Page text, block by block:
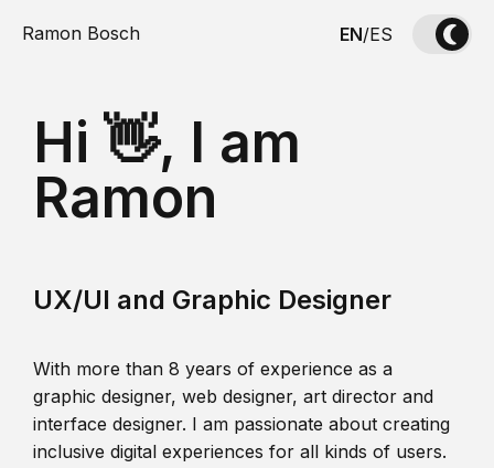
Ramon Bosch EN/ES
Hi 👋, I am
Ramon
UX/UI and Graphic Designer
With more than 8 years of experience as a
graphic designer, web designer, art director and
interface designer. I am passionate about creating
inclusive digital experiences for all kinds of users.